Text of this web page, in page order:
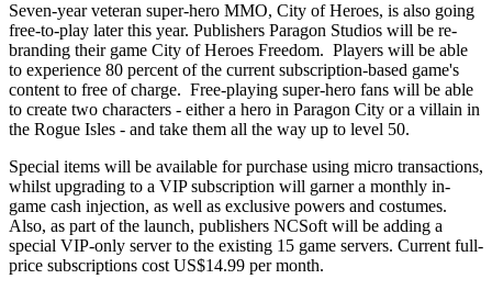
Seven-year veteran super-hero MMO, City of Heroes, is also going
free-to-play later this year. Publishers Paragon Studios will be re-
branding their game City of Heroes Freedom. Players will be able
to experience 80 percent of the current subscription-based game's
content to free of charge. Free-playing super-hero fans will be able
to create two characters - either a hero in Paragon City or a villain in
the Rogue Isles - and take them all the way up to level 50.
Special items will be available for purchase using micro transactions,
whilst upgrading to a VIP subscription will garner a monthly in-
game cash injection, as well as exclusive powers and costumes.
Also, as part of the launch, publishers NCSoft will be adding a
special VIP-only server to the existing 15 game servers. Current full-
price subscriptions cost US$14.99 per month.